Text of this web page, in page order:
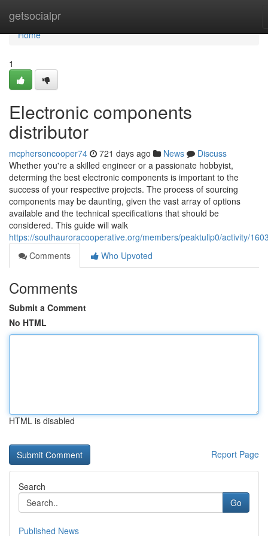
getsocialpr
Home
Home
1
Electronic components
distributor
mcphersoncooper74 721 days ago News
Discuss
Whether you're a skilled engineer or a passionate hobbyist,
determing the best electronic components is important to the
success of your respective projects. The process of sourcing
components may be daunting, given the vast array of options
available and the technical specifications that should be
considered. This guide will walk
https://southauroracooperative.org/members/peaktulip0/activity/
Comments
Who Upvoted
Comments
Submit a Comment
No HTML
HTML is disabled
Report Page
Search
Go
Published News